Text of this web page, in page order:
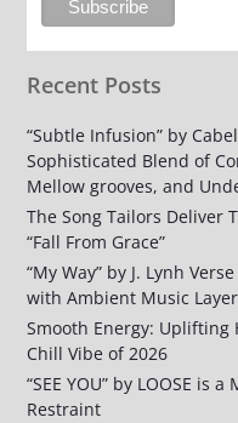
Recent Posts
“Subtle Infusion” by
Sophisticated Blend of
Mellow grooves, and
The Song Tailors Deliver
“Fall From Grace”
“My Way” by J. Lynh
with Ambient Music
Smooth Energy: Uplifting
Chill Vibe of 2026
“SEE YOU” by LOOSE is
Restraint